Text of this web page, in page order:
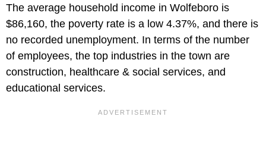
The average household income in Wolfeboro is
$86,160, the poverty rate is a low 4.37%, and there is
no recorded unemployment. In terms of the number
of employees, the top industries in the town are
construction, healthcare & social services, and
educational services.